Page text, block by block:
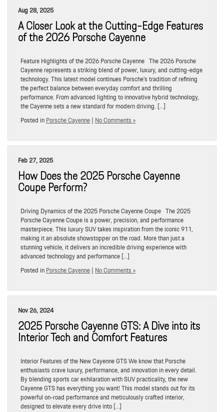
Aug 28, 2025
A Closer Look at the Cutting-Edge Features
of the 2026 Porsche Cayenne
Feature Highlights of the 2026 Porsche Cayenne The 2026 Porsche
Cayenne represents a striking blend of power, luxury, and cutting-edge
technology. This latest model continues Porsche’s tradition of refining
the perfect balance between everyday comfort and thrilling
performance. From advanced lighting to innovative hybrid technology,
the Cayenne sets a new standard for modern driving. […]
Posted inPorsche Cayenne| No Comments »
Feb 27, 2025
How Does the 2025 Porsche Cayenne
Coupe Perform?
Driving Dynamics of the 2025 Porsche Cayenne Coupe The 2025
Porsche Cayenne Coupe is a power, precision, and performance
masterpiece. This luxury SUV takes inspiration from the iconic 911,
making it an absolute showstopper on the road. More than just a
stunning vehicle, it delivers an incredible driving experience with
advanced technology and performance […]
Posted inPorsche Cayenne| No Comments »
Nov 26, 2024
2025 Porsche Cayenne GTS: A Dive into its
Interior Tech and Comfort Features
Interior Features of the New Cayenne GTS We know that Porsche
enthusiasts crave luxury, performance, and innovation in every detail.
By blending sports car exhilaration with SUV practicality, the new
Cayenne GTS has everything you want! This model stands out for its
powerful on-road performance and meticulously crafted interior,
designed to elevate every drive into […]